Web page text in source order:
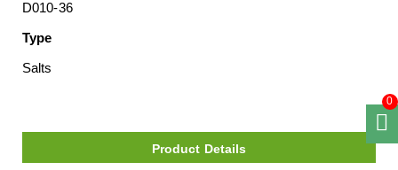
D010-36
Type
Salts
Product Details
0